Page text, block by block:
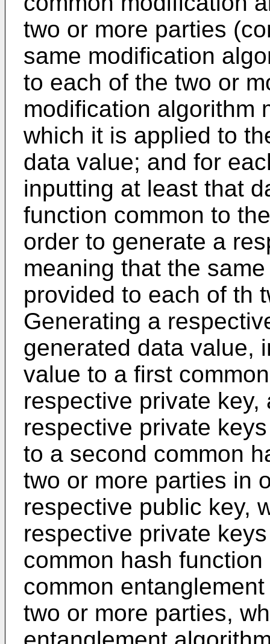
two or more parties
same modification
to each of the two or
modification algorithm
which it is applied to
data value; and for
inputting at least that
function common to
order to generate a
meaning that the
provided to each of th
Generating a
generated data value,
value to a first
respective private
respective private
to a second common
two or more parties in
respective public key,
respective private
common hash
common
two or more parties,